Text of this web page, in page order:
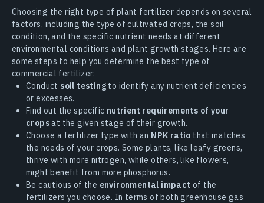
Choosing the right type of plant fertilizer depends on several
factors, including the type of cultivated crops, the soil
condition, and the specific nutrient needs at different
environmental conditions and plant growth stages. Here are
some steps to help you determine the best type of
commercial fertilizer:
Conduct soil testing to identify any nutrient deficiencies
or excesses.
Find out the specific nutrient requirements of your
cropsat the given stage of their growth.
Choose a fertilizer type with an NPK ratio that matches
the needs of your crops. Some plants, like leafy greens,
thrive with more nitrogen, while others, like flowers,
might benefit from more phosphorus.
Be cautious of the environmental impact of the
fertilizers you choose. In terms of both greenhouse gas